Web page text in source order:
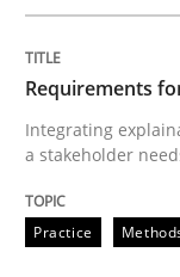
Integrating
Written by
28. July 2026 · 22
Requirements
Integrating
a stakeholder
Practice